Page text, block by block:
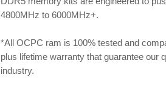
4800MHz to 6000MHz+.
*All OCPC ram is 100% tested and
plus lifetime warranty that guarantee our
industry.